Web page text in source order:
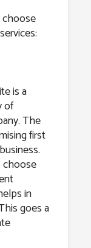
choose
is a
of
The
first
choose
in
goes a